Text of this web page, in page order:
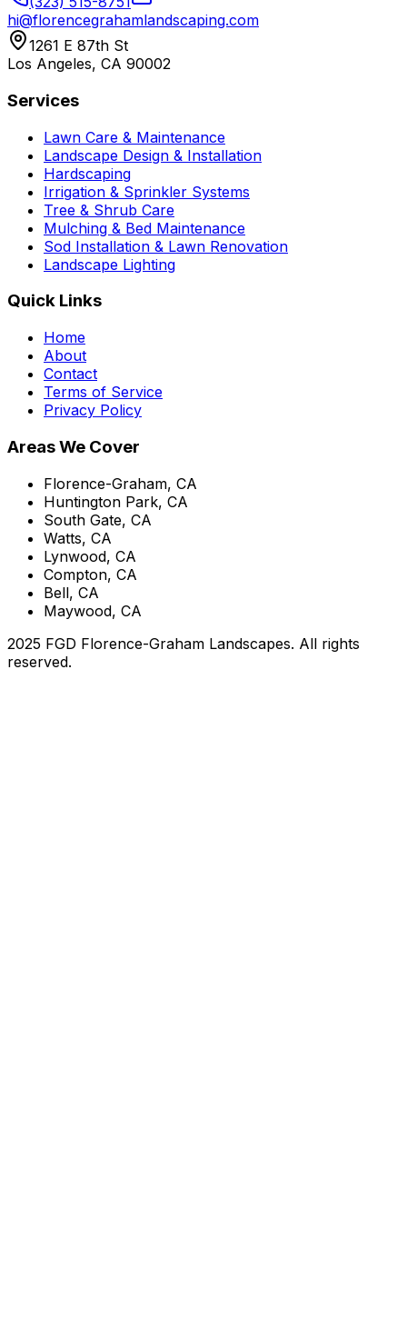
hi@florencegrahamlandscaping.com
1261 E 87th St
Los Angeles, CA 90002
Services
Lawn Care & Maintenance
Landscape Design & Installation
Hardscaping
Irrigation & Sprinkler Systems
Tree & Shrub Care
Mulching & Bed Maintenance
Sod Installation & Lawn Renovation
Landscape Lighting
Quick Links
Home
About
Contact
Terms of Service
Privacy Policy
Areas We Cover
Florence-Graham, CA
Huntington Park, CA
South Gate, CA
Watts, CA
Lynwood, CA
Compton, CA
Bell, CA
Maywood, CA
2025 FGD Florence-Graham Landscapes. All rights
reserved.